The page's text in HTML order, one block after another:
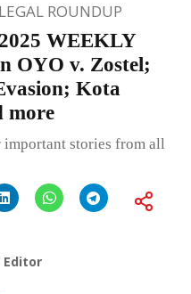
LEGAL ROUNDUP
WEEKLY
OYO v. Zostel;
Kota
more
stories from all
Editor